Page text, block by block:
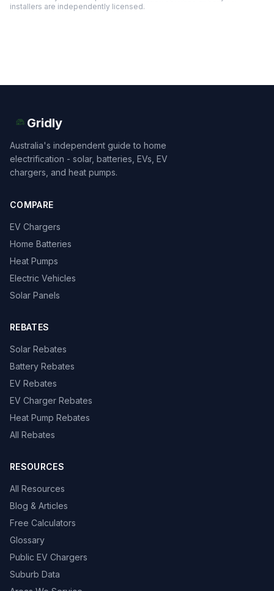
installers are independently licensed.
Gridly
Australia's independent guide to home
electrification - solar, batteries, EVs, EV
chargers, and heat pumps.
COMPARE
EV Chargers
Home Batteries
Heat Pumps
Electric Vehicles
Solar Panels
REBATES
Solar Rebates
Battery Rebates
EV Rebates
EV Charger Rebates
Heat Pump Rebates
All Rebates
RESOURCES
All Resources
Blog & Articles
Free Calculators
Glossary
Public EV Chargers
Suburb Data